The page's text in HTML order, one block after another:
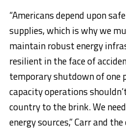
“Americans depend upon
supplies, which is why we
maintain robust energy
resilient in the face of
temporary shutdown of one
capacity operations
country to the brink. We
energy sources,” Carr and